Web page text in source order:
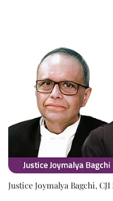
Justice Joymalya Bagchi,